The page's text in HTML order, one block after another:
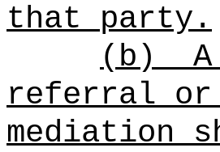
that party.
(b)
referral or
mediation